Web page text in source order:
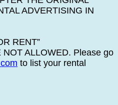
ADVERTISING IN
RENT”
ALLOWED. Please go
to list your rental